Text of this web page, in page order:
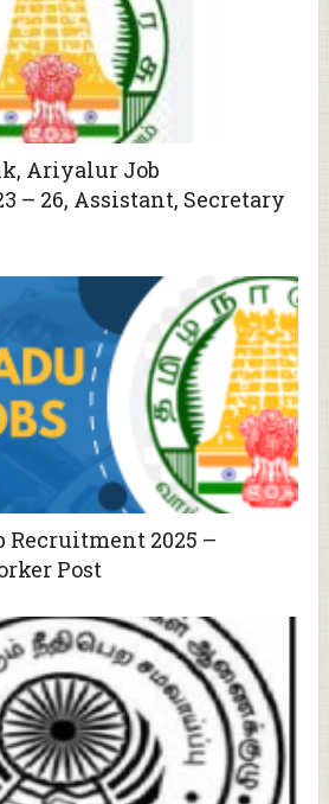
Ariyalur Job
– 26, Assistant, Secretary
Recruitment 2025 –
Post